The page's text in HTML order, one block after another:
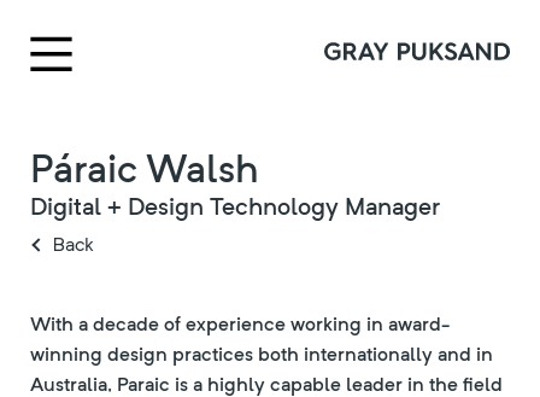
Páraic Walsh
Digital + Design Technology Manager
Back
With a decade of experience working in award-
winning design practices both internationally and in
Australia, Paraic is a highly capable leader in the field